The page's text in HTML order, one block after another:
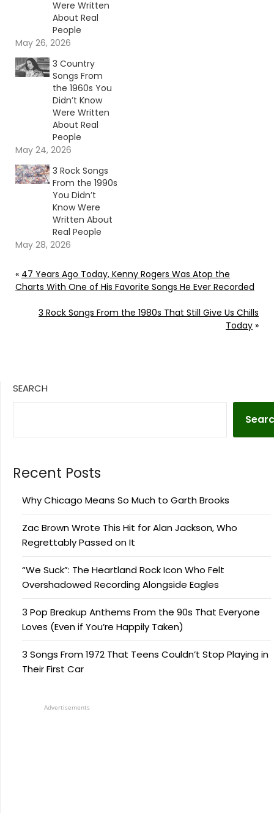
Were Written
About Real
People
May 26, 2026
3 Country
Songs From
the 1960s You
Didn’t Know
Were Written
About Real
People
May 24, 2026
3 Rock Songs
From the 1990s
You Didn’t
Know Were
Written About
Real People
May 28, 2026
« 47 Years Ago Today, Kenny Rogers Was Atop the
Charts With One of His Favorite Songs He Ever Recorded
3 Rock Songs From the 1980s That Still Give Us Chills
Today »
SEARCH
Recent Posts
Why Chicago Means So Much to Garth Brooks
Zac Brown Wrote This Hit for Alan Jackson, Who
Regrettably Passed on It
“We Suck”: The Heartland Rock Icon Who Felt
Overshadowed Recording Alongside Eagles
3 Pop Breakup Anthems From the 90s That Everyone
Loves (Even if You’re Happily Taken)
3 Songs From 1972 That Teens Couldn’t Stop Playing in
Their First Car
Advertisements